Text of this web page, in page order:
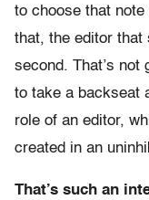
to choose that
that, the editor that
second. That’s not
to take a backseat
role of an editor,
created in an
That’s such an